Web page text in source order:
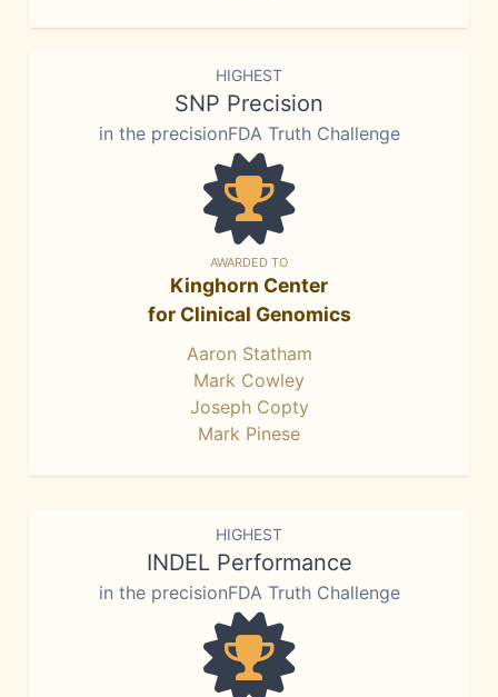
HIGHEST
SNP Precision
in the precisionFDA Truth Challenge
AWARDED TO
Kinghorn Center
for Clinical Genomics
Aaron Statham
Mark Cowley
Joseph Copty
Mark Pinese
HIGHEST
INDEL Performance
in the precisionFDA Truth Challenge